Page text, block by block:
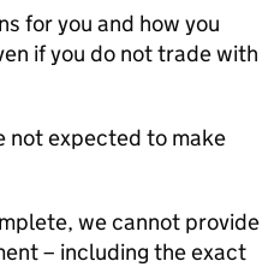
for you and how you
if you do not trade with
not expected to make
we cannot provide
– including the exact